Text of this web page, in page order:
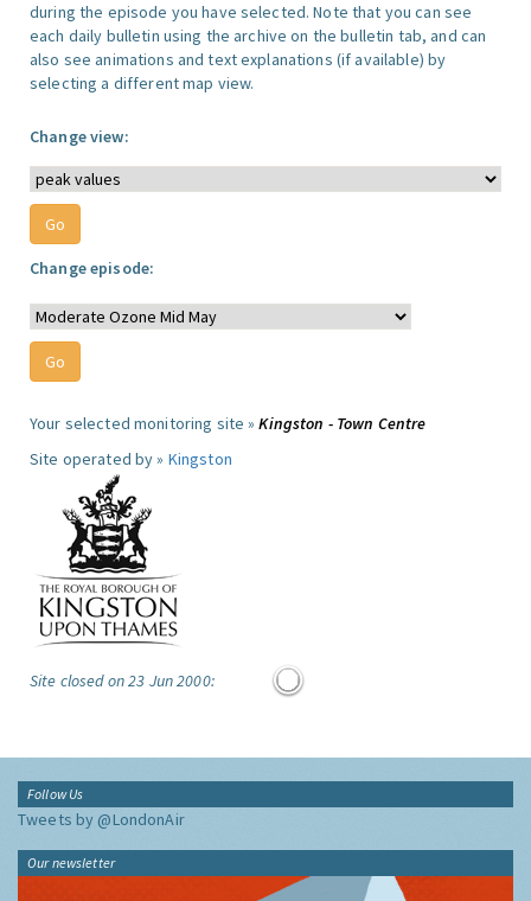
during the episode you have selected. Note that you can see
each daily bulletin using the archive on the bulletin tab, and can
also see animations and text explanations (if available) by
selecting a different map view.
Change view:
Change episode:
Your selected monitoring site »Kingston - Town Centre
Site operated by » Kingston
Site closed on 23 Jun 2000:
Follow Us
Tweets by @LondonAir
Our newsletter